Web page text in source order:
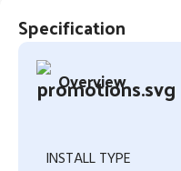
Specification
Overview
INSTALL TYPE